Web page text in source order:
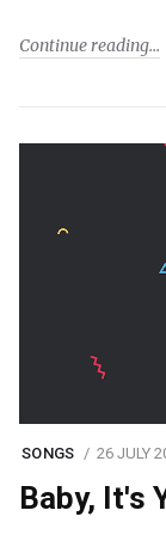
Continue reading
SONGS 26 JULY
Baby, It's